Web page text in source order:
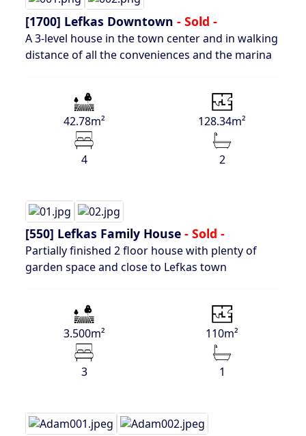
[1700] Lefkas Downtown - Sold -
A 3-level house in the town center and in walking
distance of all the conveniences and the marina
42.78m² 128.34m²
4 2
[550] Lefkas Family House - Sold -
Partially finished 2 floor house with plenty of
garden space and close to Lefkas town
3.500m² 110m²
3 1